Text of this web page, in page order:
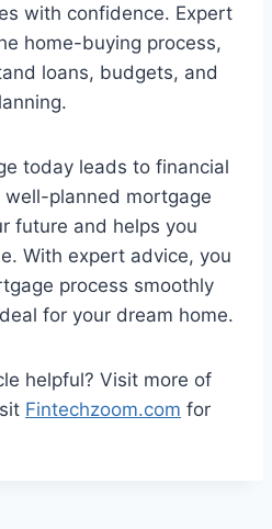
with confidence. Expert
home-buying process,
loans, budgets, and
today leads to financial
well-planned mortgage
future and helps you
With expert advice, you
process smoothly
for your dream home.
helpful? Visit more of
Fintechzoom.com for